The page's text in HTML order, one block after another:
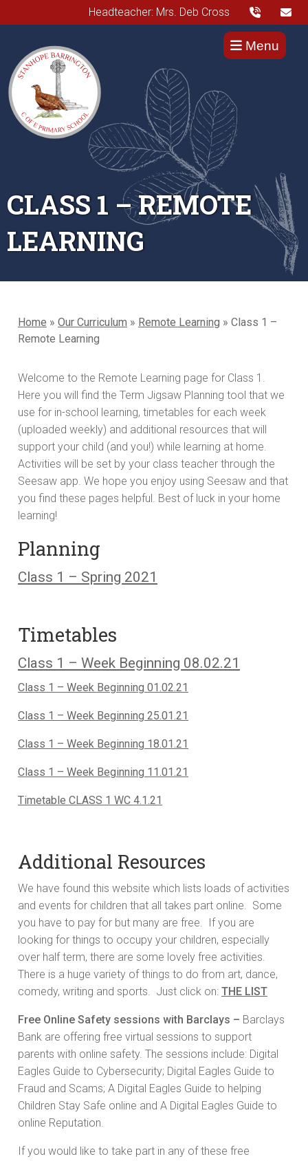
Headteacher: Mrs. Deb Cross
Menu
CLASS 1 – REMOTE
LEARNING
Home » Our Curriculum » Remote Learning » Class 1 –
Remote Learning
Welcome to the Remote Learning page for Class 1.
Here you will find the Term Jigsaw Planning tool that we
use for in-school learning, timetables for each week
(uploaded weekly) and additional resources that will
support your child (and you!) while learning at home.
Activities will be set by your class teacher through the
Seesaw app. We hope you enjoy using Seesaw and that
you find these pages helpful. Best of luck in your home
learning!
Planning
Class 1 – Spring 2021
Timetables
Class 1 – Week Beginning 08.02.21
Class 1 – Week Beginning 01.02.21
Class 1 – Week Beginning 25.01.21
Class 1 – Week Beginning 18.01.21
Class 1 – Week Beginning 11.01.21
Timetable CLASS 1 WC 4.1.21
Additional Resources
We have found this website which lists loads of activities
and events for children that all takes part online. Some
you have to pay for but many are free. If you are
looking for things to occupy your children, especially
over half term, there are some lovely free activities.
There is a huge variety of things to do from art, dance,
comedy, writing and sports. Just click on: THE LIST
Free Online Safety sessions with Barclays – Barclays
Bank are offering free virtual sessions to support
parents with online safety. The sessions include: Digital
Eagles Guide to Cybersecurity; Digital Eagles Guide to
Fraud and Scams; A Digital Eagles Guide to helping
Children Stay Safe online and A Digital Eagles Guide to
online Reputation.
If you would like to take part in any of these free